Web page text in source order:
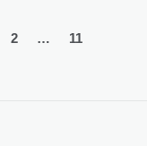
2 … 11